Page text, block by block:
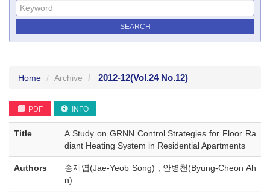
Home Archive 2012-12(Vol.24 No.12)
PDF INFO
Title
A Study on GRNN Control Strategies for Floor Ra
diant Heating System in Residential Apartments
Authors
송재엽(Jae-Yeob Song) ; 안병천(Byung-Cheon Ah
n)